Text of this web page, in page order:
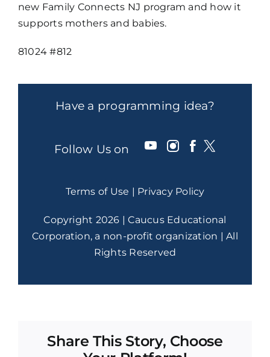
new Family Connects NJ program and how it
supports mothers and babies.
81024 #812
Have a programming idea?
Follow Us on
Terms of Use | Privacy Policy
Copyright 2026 | Caucus Educational
Corporation, a non-profit organization | All
Rights Reserved
Share This Story, Choose